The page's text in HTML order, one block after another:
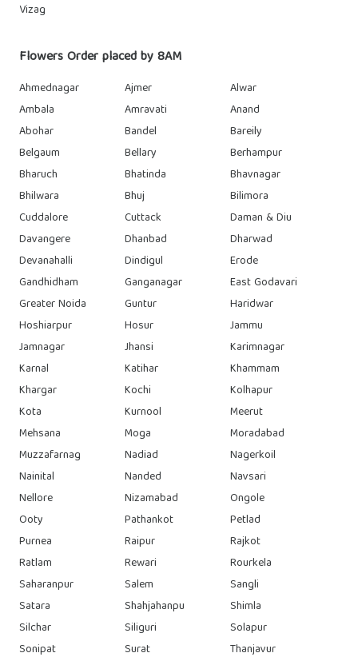
Vizag
Flowers Order placed by 8AM
Ahmednagar Ajmer
Alwar
Ambala
Amravati
Anand
Abohar
Bandel
Bareily
Belgaum
Bellary
Berhampur
Bharuch
Bhatinda
Bhavnagar
Bhilwara
Bhuj
Bilimora
Cuddalore
Cuttack
Daman & Diu
Davangere
Dhanbad
Dharwad
Devanahalli
Dindigul
Erode
Gandhidham
Ganganagar
East Godavari
Greater Noida
Guntur
Haridwar
Hoshiarpur
Hosur
Jammu
Jamnagar
Jhansi
Karimnagar
Karnal
Katihar
Khammam
Khargar
Kochi
Kolhapur
Kota
Kurnool
Meerut
Mehsana
Moga
Moradabad
Muzzafarnag
Nadiad
Nagerkoil
Nainital
Nanded
Navsari
Nellore
Nizamabad
Ongole
Ooty
Pathankot
Petlad
Purnea
Raipur
Rajkot
Ratlam
Rewari
Rourkela
Saharanpur
Salem
Sangli
Satara
Shahjahanpu
Shimla
Silchar
Siliguri
Solapur
Sonipat
Surat
Thanjavur